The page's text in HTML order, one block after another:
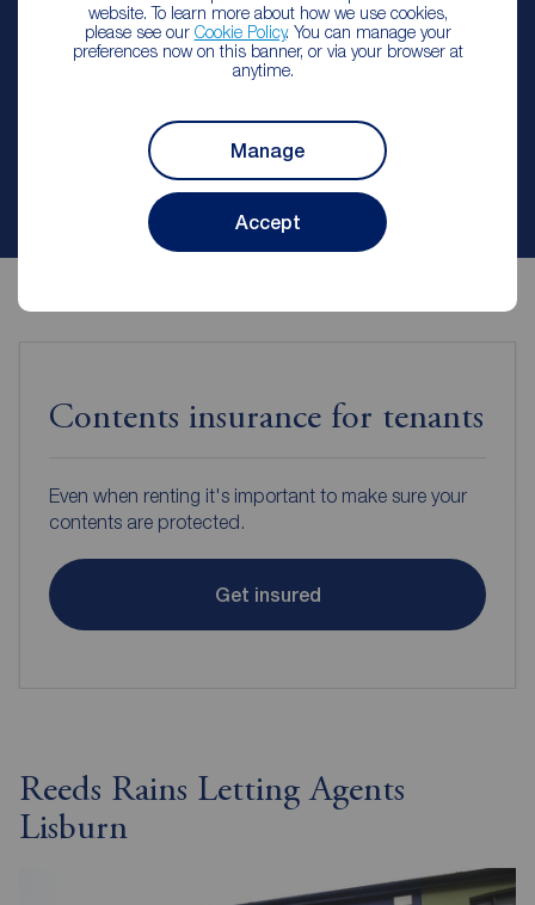
website. To learn more about how we use cookies,
please see our Cookie Policy. You can manage your
preferences now on this banner, or via your browser at
anytime.
Manage
Accept
Reeds Rains Lisburn
Contact branch
Contents insurance for tenants
Even when renting it's important to make sure your
contents are protected.
Get insured
Reeds Rains Letting Agents
Lisburn